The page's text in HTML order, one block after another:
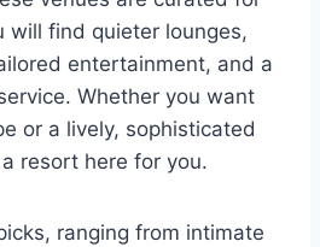
will find quieter lounges,
entertainment, and a
Whether you want
or a lively, sophisticated
resort here for you.
ranging from intimate